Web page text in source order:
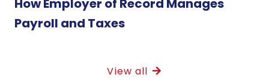
How Employer of Record Manages
Payroll and Taxes
View all